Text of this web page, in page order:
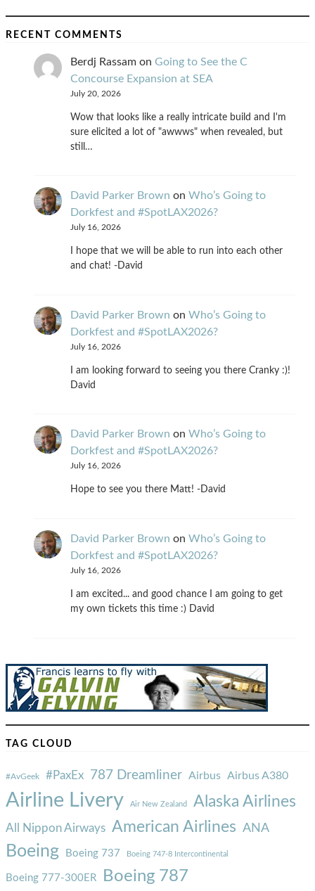
RECENT COMMENTS
Berdj Rassam on Going to See the C
Concourse Expansion at SEA
July 20, 2026
Wow that looks like a really intricate build and I'm
sure elicited a lot of "awwws" when revealed, but
still…
David Parker Brown on Who’s Going to
Dorkfest and #SpotLAX2026?
July 16, 2026
I hope that we will be able to run into each other
and chat! -David
David Parker Brown on Who’s Going to
Dorkfest and #SpotLAX2026?
July 16, 2026
I am looking forward to seeing you there Cranky :)!
David
David Parker Brown on Who’s Going to
Dorkfest and #SpotLAX2026?
July 16, 2026
Hope to see you there Matt! -David
David Parker Brown on Who’s Going to
Dorkfest and #SpotLAX2026?
July 16, 2026
I am excited... and good chance I am going to get
my own tickets this time :) David
TAG CLOUD
#AvGeek #PaxEx 787 Dreamliner Airbus Airbus A380
Airline Livery Air New Zealand Alaska Airlines
All Nippon Airways American Airlines ANA
Boeing Boeing 737 Boeing 747-8 Intercontinental
Boeing 777-300ER Boeing 787